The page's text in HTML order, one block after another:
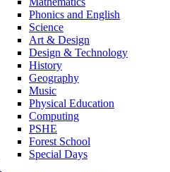
Phonics and English
Science
Art & Design
Design & Technology
History
Geography
Music
Physical Education
Computing
PSHE
Forest School
Special Days